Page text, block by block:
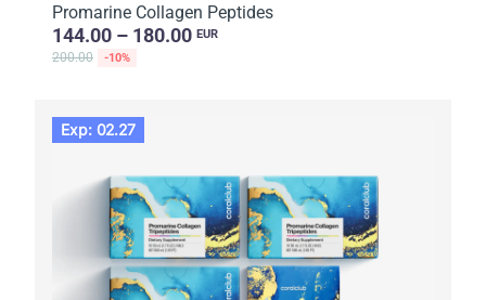
Promarine Collagen Peptides
144.00 – 180.00 EUR
200.00 -10%
Exp: 02.27